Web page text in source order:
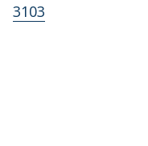
3103